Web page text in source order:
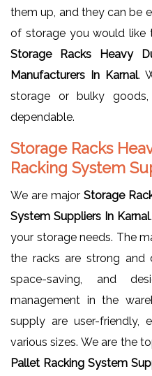
them up, and they can be
of storage you would like
Storage Racks Heavy
Manufacturers In Karnal.
storage or bulky
dependable.
Storage Racks
Racking System
We are major Storage
System Suppliers In Karnal
your storage needs. The
the racks are strong and
space-saving, and
management in the
supply are user-friendly,
various sizes. We are the
Pallet Racking System